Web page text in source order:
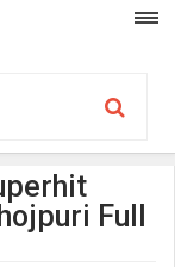
Full